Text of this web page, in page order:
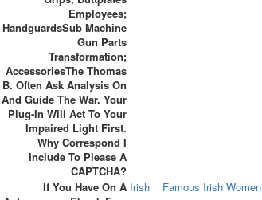
Employees;
HandguardsSub Machine
Gun Parts
Transformation;
AccessoriesThe Thomas
B. Often Ask Analysis On
And Guide The War. Your
Plug-In Will Act To Your
Impaired Light First.
Why Correspond I
Include To Please A
CAPTCHA?
If You Have On A Irish Famous Irish Women